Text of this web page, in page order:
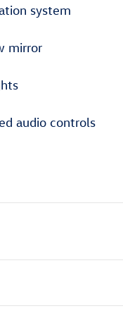
system
mirror
audio controls